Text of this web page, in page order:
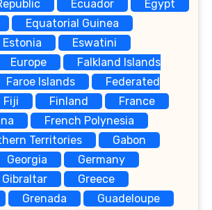
Ecuador
Egypt
Equatorial Guinea
Estonia
Eswatini
Europe
Falkland Islands
Faroe Islands
Federated
Fiji Finland
France
French Polynesia
Territories
Gabon
Georgia
Germany
Gibraltar
Greece
Grenada
Guadeloupe